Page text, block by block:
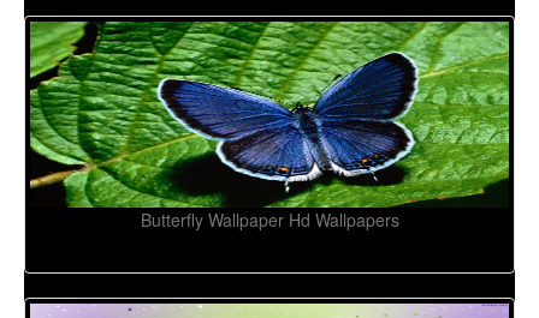
Butterfly Wallpaper Hd Wallpapers